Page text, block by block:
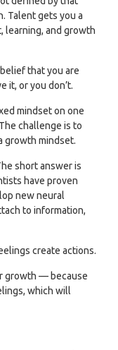
Talent gets you a
learning, and growth
that you are
it, or you don’t.
mindset on one
challenge is to
growth mindset.
short answer is
have proven
new neural
to information,
create actions.
growth — because
which will